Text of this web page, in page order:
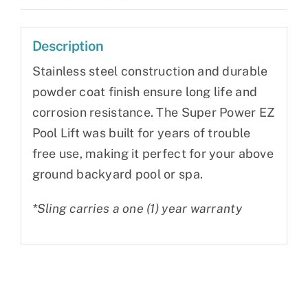
Description
Stainless steel construction and durable
powder coat finish ensure long life and
corrosion resistance. The Super Power EZ
Pool Lift was built for years of trouble
free use, making it perfect for your above
ground backyard pool or spa.
*Sling carries a one (1) year warranty